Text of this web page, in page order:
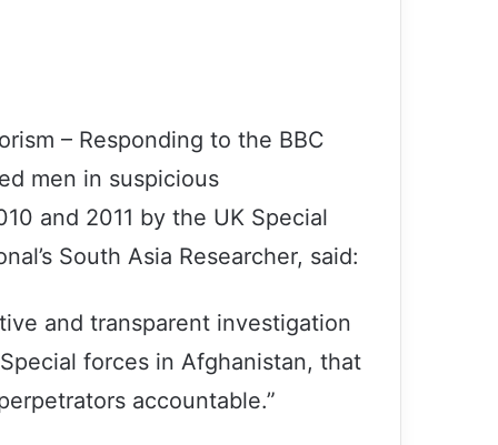
– Responding to the BBC
men in suspicious
and 2011 by the UK Special
South Asia Researcher, said:
and transparent investigation
forces in Afghanistan, that
accountable.”